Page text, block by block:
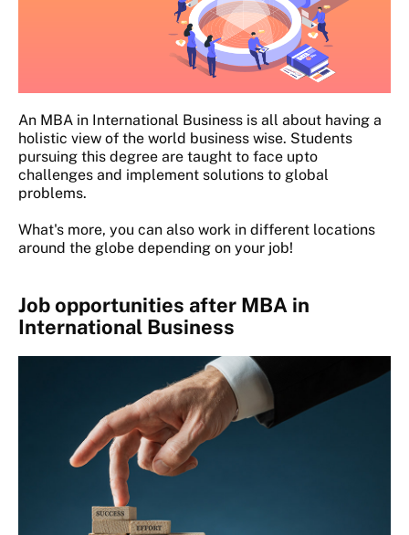
An MBA in International Business is all about having a
holistic view of the world business wise. Students
pursuing this degree are taught to face upto
challenges and implement solutions to global
problems.
What's more, you can also work in different locations
around the globe depending on your job!
Job opportunities after MBA in
International Business